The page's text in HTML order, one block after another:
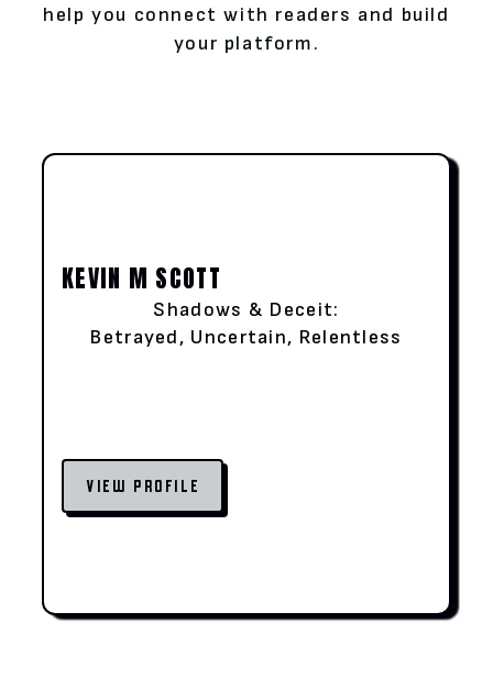
help you connect with readers and build
your platform.
KEVIN M SCOTT
Shadows & Deceit:
Betrayed, Uncertain, Relentless
VIEW PROFILE